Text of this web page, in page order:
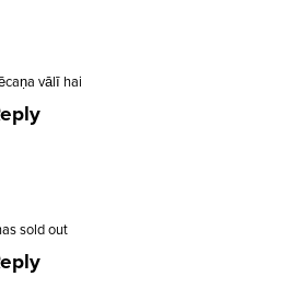
vālī hai
sold out